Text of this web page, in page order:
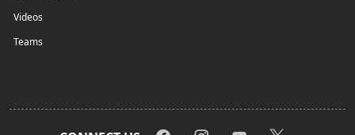
Videos
Teams